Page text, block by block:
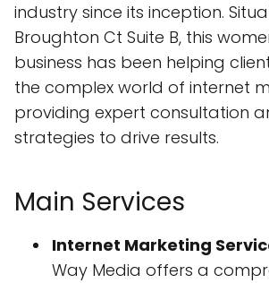
industry since its inception.
Broughton Ct Suite B, this
business has been helping
the complex world of internet
providing expert consultation
strategies to drive results.
Main Services
Internet Marketing
Way Media offers a